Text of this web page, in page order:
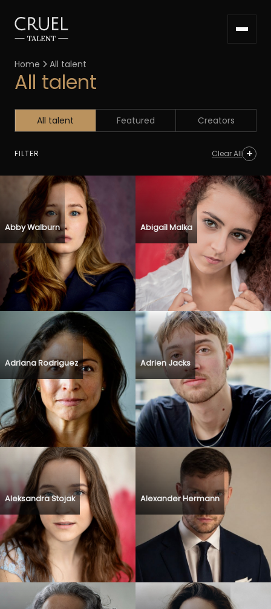
Home  All talent
All talent
All talent Featured Creators
FILTER Clear All
Abby Walburn Abigaïl Malka
Adriana Rodriguez Adrien Jacks
Aleksandra Stojak Alexander Hermann